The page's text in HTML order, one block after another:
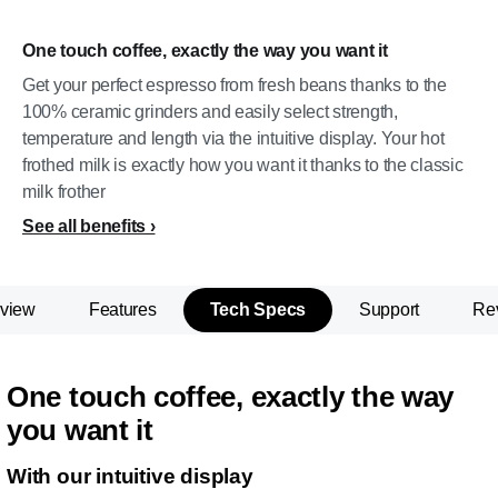
One touch coffee, exactly the way you want it
Get your perfect espresso from fresh beans thanks to the
100% ceramic grinders and easily select strength,
temperature and length via the intuitive display. Your hot
frothed milk is exactly how you want it thanks to the classic
milk frother
See all benefits
Features Tech Specs Support
One touch coffee, exactly the way
you want it
With our intuitive display